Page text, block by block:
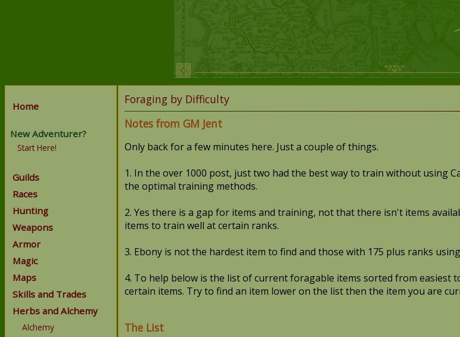
Home
New Adventurer?
Start Here!
Guilds
Races
Hunting
Weapons
Armor
Magic
Maps
Skills and Trades
Herbs and Alchemy
Alchemy
Foraging by Difficulty
Notes from GM Jent
Only back for a few minutes here. Just a couple of things.
1. In the over 1000 post, just two had the best way to train without using
the optimal training methods.
2. Yes there is a gap for items and training, not that there isn't items
items to train well at certain ranks.
3. Ebony is not the hardest item to find and those with 175 plus ranks
4. To help below is the list of current foragable items sorted from
certain items. Try to find an item lower on the list then the item you are
The List